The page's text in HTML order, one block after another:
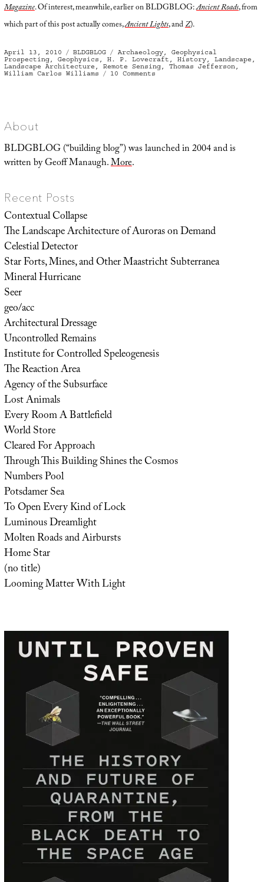
Magazine. Of interest, meanwhile, earlier on BLDGBLOG:Ancient Roads, from
which part of this post actually comes,Ancient Lights, andZ).
Posted
on
April 13, 2010 Categories
BLDGBLOG Tags
Archaeology, Geophysical
Prospecting, Geophysics , H. P. Lovecraft , History, Landscape ,
Landscape Architecture , Remote Sensing, Thomas Jefferson,
William Carlos Williams
10 Comments on
About
BLDGBLOG (“building blog”) was launched in 2004 and is
written by Geoff Manaugh.More.
Recent Posts
Contextual Collapse
The Landscape Architecture of Auroras on Demand
Celestial Detector
Star Forts, Mines, and Other Maastricht Subterranea
Mineral Hurricane
Seer
geo/acc
Architectural Dressage
Uncontrolled Remains
Institute for Controlled Speleogenesis
The Reaction Area
Agency of the Subsurface
Lost Animals
Every Room A Battlefield
World Store
Cleared For Approach
Through This Building Shines the Cosmos
Numbers Pool
Potsdamer Sea
To Open Every Kind of Lock
Luminous Dreamlight
Molten Roads and Airbursts
Home Star
(no title)
Looming Matter With Light